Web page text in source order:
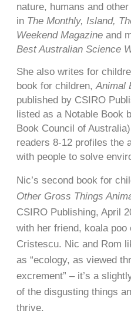
nature, humans and
in The Monthly, Island,
Weekend Magazine and
Best Australian Science
She also writes for
book for children, Animal
published by CSIRO
listed as a Notable Book
Book Council of
readers 8-12 profiles the
with people to solve
Nic’s second book for
Other Gross Things
CSIRO Publishing, April
with her friend, koala poo
Cristescu. Nic and Rom
as “ecology, as viewed
excrement” – it’s a
of the disgusting things
thrive.